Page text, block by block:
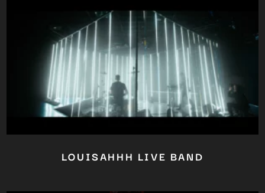
LOUISAHHH LIVE BAND